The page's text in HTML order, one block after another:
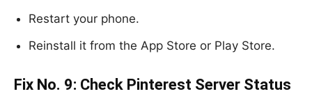
Restart your phone.
Reinstall it from the App Store or Play Store.
Fix No. 9: Check Pinterest Server Status